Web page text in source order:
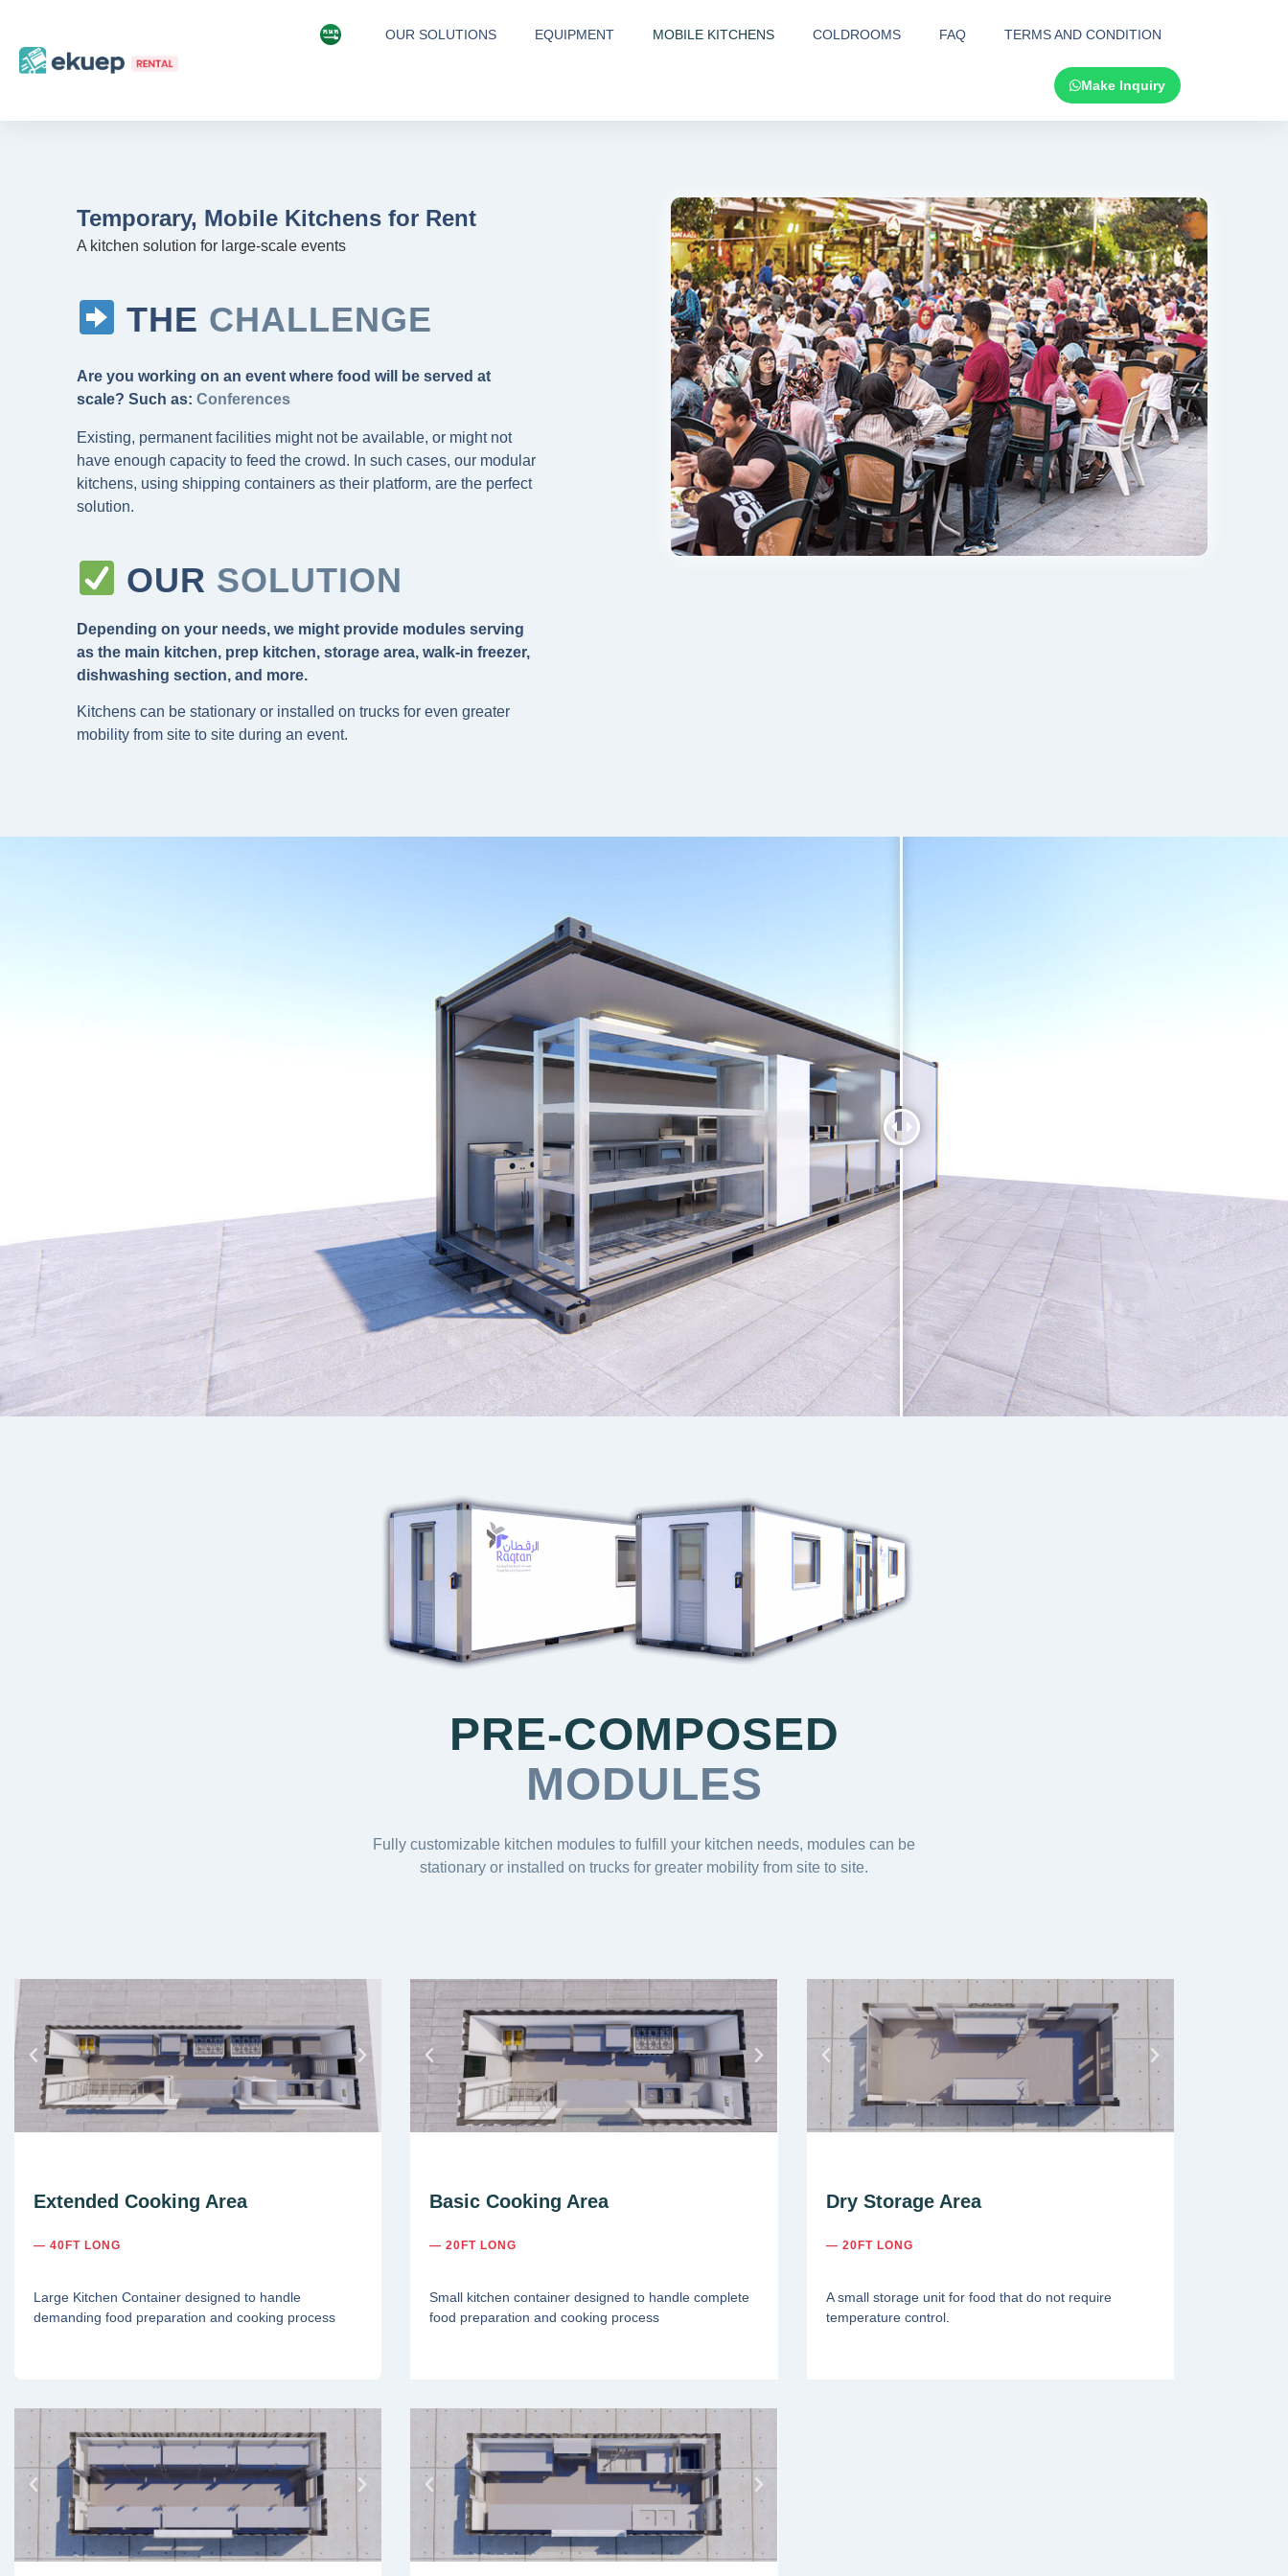
OUR SOLUTIONS EQUIPMENT MOBILE KITCHENS COLDROOMS FAQ TERMS AND CONDITION
Make Inquiry
Temporary, Mobile Kitchens for Rent
A kitchen solution for large-scale events
THE CHALLENGE
Are you working on an event where food will be served at
scale? Such as: Music Concerts
Existing, permanent facilities might not be available, or might not
have enough capacity to feed the crowd. In such cases, our modular
kitchens, using shipping containers as their platform, are the perfect
solution.
OUR SOLUTION
Depending on your needs, we might provide modules serving
as the main kitchen, prep kitchen, storage area, walk-in freezer,
dishwashing section, and more.
Kitchens can be stationary or installed on trucks for even greater
mobility from site to site during an event.
PRE-COMPOSED
MODULES
Fully customizable kitchen modules to fulfill your kitchen needs, modules can be
stationary or installed on trucks for greater mobility from site to site.
Extended Cooking Area
— 40FT LONG
Large Kitchen Container designed to handle
demanding food preparation and cooking process
Basic Cooking Area
— 20FT LONG
Small kitchen container designed to handle complete
food preparation and cooking process
Dry Storage Area
— 20FT LONG
A small storage unit for food that do not require
temperature control.